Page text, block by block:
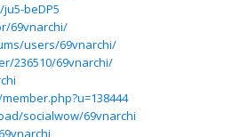
beDP5
69vnarchi/
users/69vnarchi/
236510/69vnarchi/
socialwow/69vnarchi